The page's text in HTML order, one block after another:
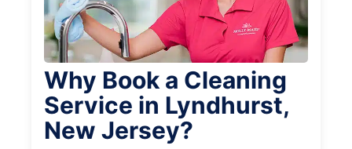
Why Book a Cleaning
Service in Lyndhurst,
New Jersey?